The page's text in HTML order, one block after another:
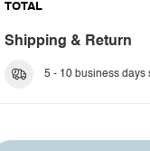
TOTAL
Shipping & Return
5 - 10 business days